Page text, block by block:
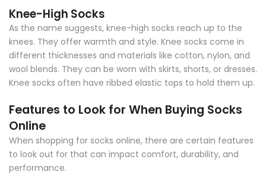
Knee-High Socks
As the name suggests, knee-high socks reach up to the
knees. They offer warmth and style. Knee socks come in
different thicknesses and materials like cotton, nylon, and
wool blends. They can be worn with skirts, shorts, or dresses.
Knee socks often have ribbed elastic tops to hold them up.
Features to Look for When Buying Socks
Online
When shopping for socks online, there are certain features
to look out for that can impact comfort, durability, and
performance.